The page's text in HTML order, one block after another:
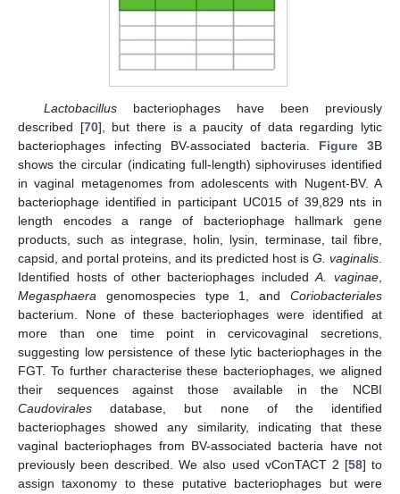
Lactobacillusbacteriophages have been previously
described [70], but there is a paucity of data regarding lytic
bacteriophages infecting BV-associated bacteria. Figure 3B
shows the circular (indicating full-length) siphoviruses identified
in vaginal metagenomes from adolescents with Nugent-BV. A
bacteriophage identified in participant UC015 of 39,829 nts in
length encodes a range of bacteriophage hallmark gene
products, such as integrase, holin, lysin, terminase, tail fibre,
capsid, and portal proteins, and its predicted host is G. vaginalis
Identified hosts of other bacteriophages includedA. vaginae
Megasphaera genomospecies type 1, and Coriobacteriales
bacterium. None of these bacteriophages were identified at
more than one time point in cervicovaginal secretions,
suggesting low persistence of these lytic bacteriophages in the
FGT. To further characterise these bacteriophages, we aligned
their sequences against those available in the NCBI
Caudovirales database, but none of the identified
bacteriophages showed any similarity, indicating that these
vaginal bacteriophages from BV-associated bacteria have not
previously been described. We also used vConTACT 2 [58] to
assign taxonomy to these putative bacteriophages but were